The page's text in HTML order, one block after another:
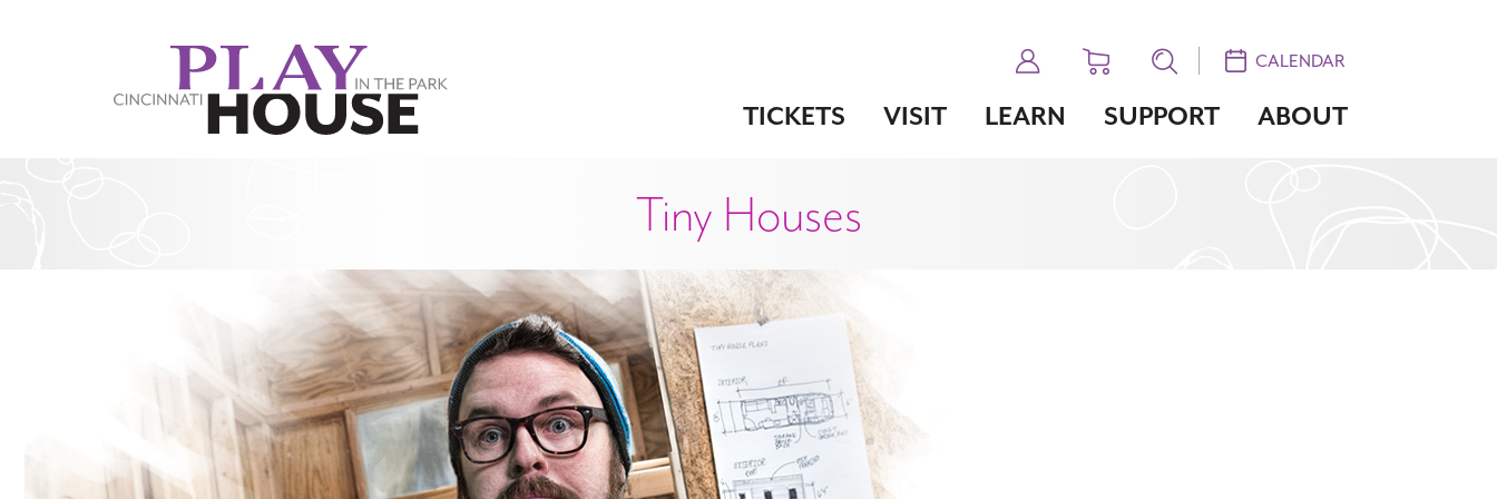
CALENDAR
TICKETS VISIT LEARN SUPPORT ABOUT
Tiny Houses